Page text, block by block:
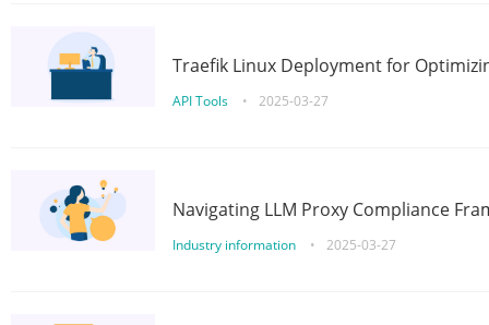
Traefik Linux Deployment for
API Tools • 2025-03-27
Navigating LLM Proxy Compliance
Industry information • 2025-03-27